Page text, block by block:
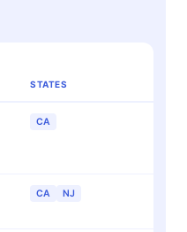
STATES
CA
CA NJ